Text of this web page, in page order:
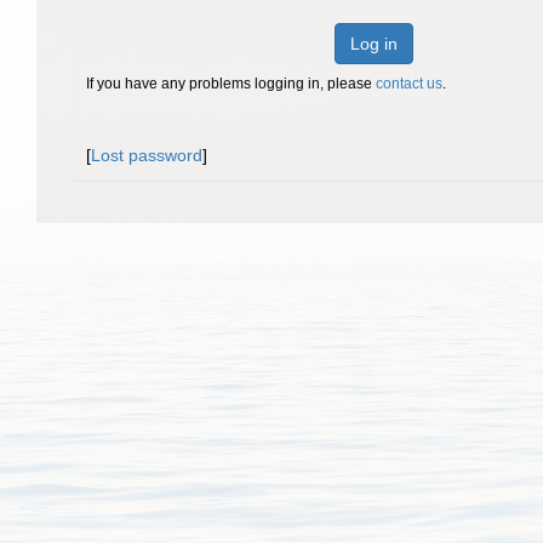
Log in
If you have any problems logging in, please contact us.
[Lost password]